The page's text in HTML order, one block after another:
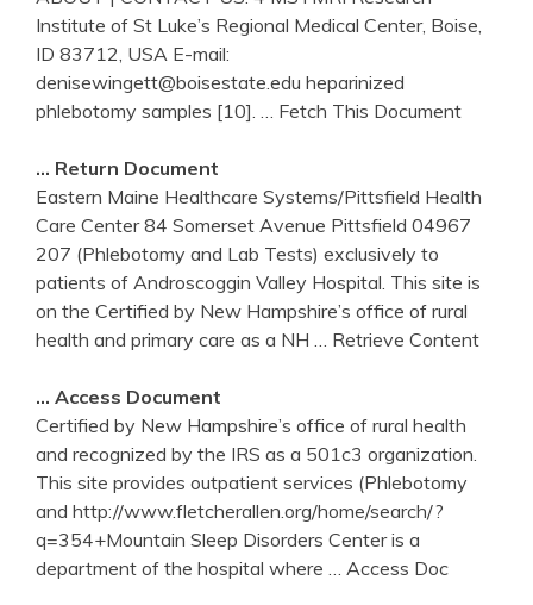
Institute of St Luke’s Regional Medical Center, Boise,
ID 83712, USA E-mail:
denisewingett@boisestate.edu heparinized
phlebotomy samples [10].
… Fetch This Document
… Return Document
Eastern Maine Healthcare Systems/Pittsfield Health
Care Center 84 Somerset Avenue Pittsfield 04967
207 (Phlebotomy and Lab Tests) exclusively to
patients of Androscoggin Valley Hospital. This site is
on the Certified by New Hampshire’s office of rural
health and primary care as a NH
… Retrieve Content
… Access Document
Certified by New Hampshire’s office of rural health
and recognized by the IRS as a 501c3 organization.
This site provides outpatient services (Phlebotomy
and http://www.fletcherallen.org/home/search/?
q=354+Mountain Sleep Disorders Center is a
department of the hospital where
… Access Doc